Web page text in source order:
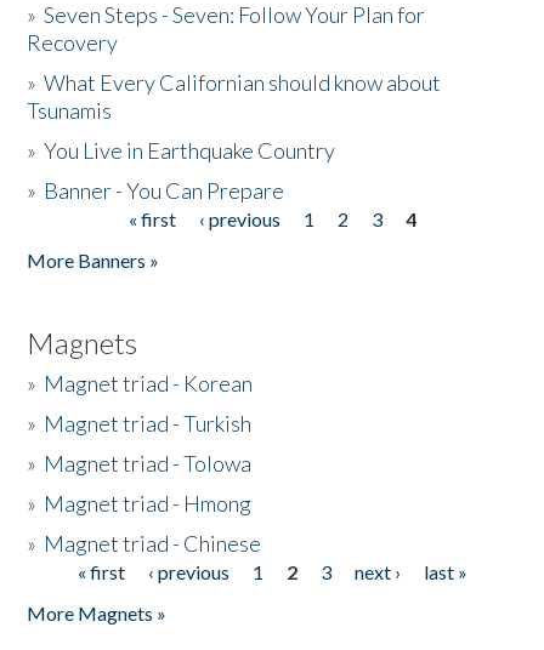
»Seven Steps - Seven: Follow Your Plan for
Recovery
»What Every Californian should know about
Tsunamis
»You Live in Earthquake Country
» Banner - You Can Prepare
« first ‹ previous 1 2 3
4
More Banners »
Magnets
» Magnet triad - Korean
» Magnet triad - Turkish
» Magnet triad - Tolowa
» Magnet triad - Hmong
» Magnet triad - Chinese
Pages« first ‹ previous 1 2 3 next ›
last »
More Magnets »